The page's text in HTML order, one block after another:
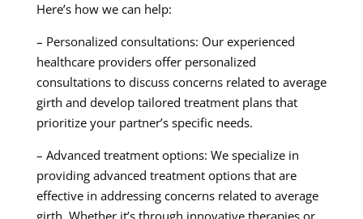
Here’s how we can help:
– Personalized consultations: Our experienced
healthcare providers offer personalized
consultations to discuss concerns related to average
girth and develop tailored treatment plans that
prioritize your partner’s specific needs.
– Advanced treatment options: We specialize in
providing advanced treatment options that are
effective in addressing concerns related to average